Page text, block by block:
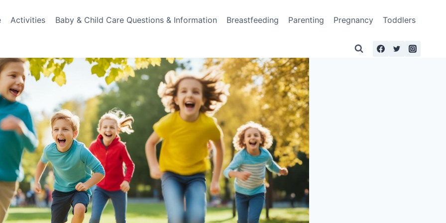
Activities Baby & Child Care Questions & Information Breastfeeding Parenting Pregnancy Toddlers